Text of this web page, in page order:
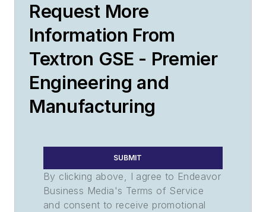
Request More
Information From
Textron GSE - Premier
Engineering and
Manufacturing
SUBMIT
By clicking above, I agree to Endeavor
Business Media's Terms of Service
and consent to receive promotional